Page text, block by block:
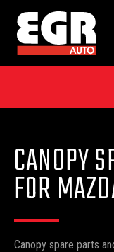
CANOPY
FOR
Canopy spare parts